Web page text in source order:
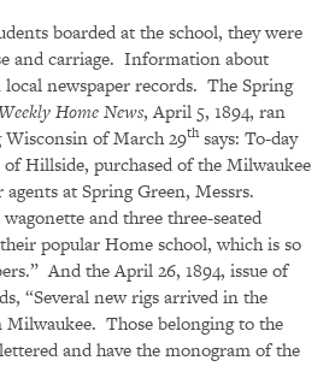
boarded at the school, they were
and carriage. Information about
local newspaper records. The Spring
Home News, April 5, 1894, ran
Wisconsin of March 29thsays: To-day
of Hillside, purchased of the Milwaukee
at Spring Green, Messrs.
and three three-seated
popular Home school, which is so
And the April 26, 1894, issue of
“Several new rigs arrived in the
Those belonging to the
and have the monogram of the